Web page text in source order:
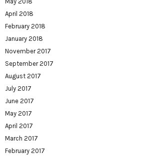
April 2018
February 2018
January 2018
November 2017
September 2017
August 2017
July 2017
June 2017
May 2017
April 2017
March 2017
February 2017